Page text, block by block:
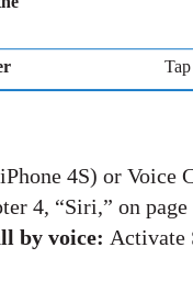
4S) or
4, “Siri,” on
by voice: Activate